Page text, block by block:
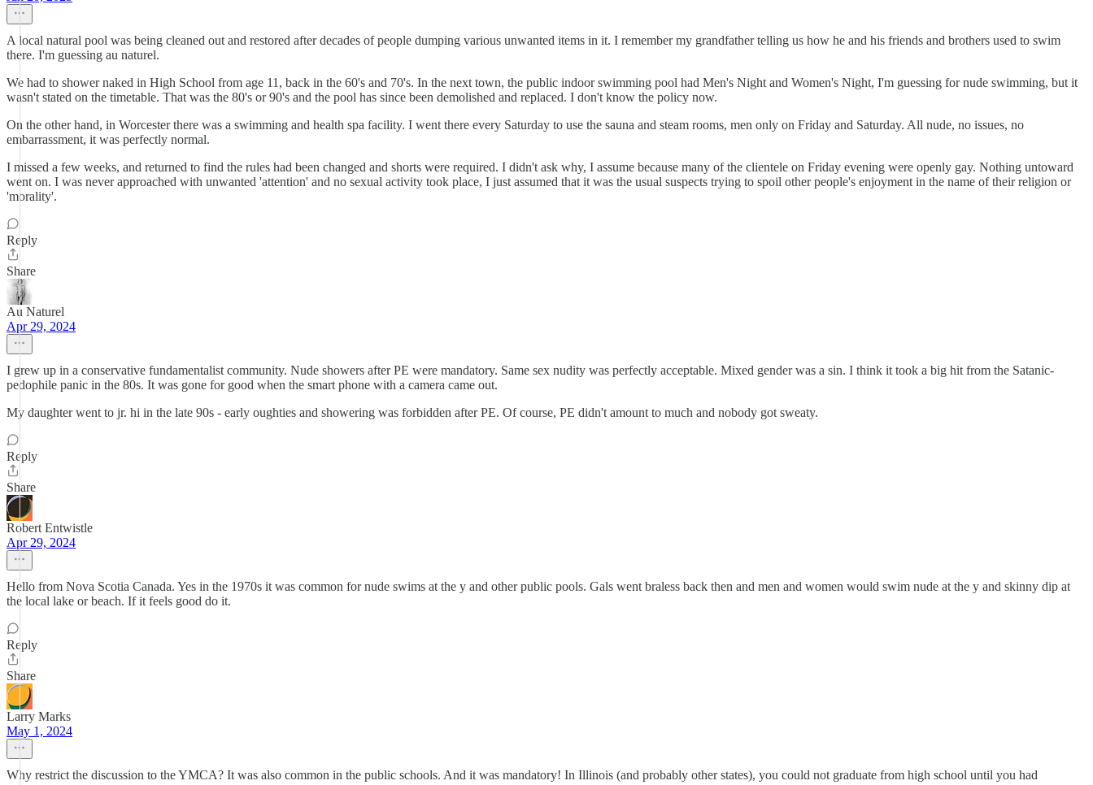
A local natural pool was being cleaned out and restored after decades of people dumping various unwanted items in it. I remember my grandfather telling us how he and his friends and brothers used to swim
there. I'm guessing au naturel.
We had to shower naked in High School from age 11, back in the 60's and 70's. In the next town, the public indoor swimming pool had Men's Night and Women's Night, I'm guessing for nude swimming, but it
wasn't stated on the timetable. That was the 80's or 90's and the pool has since been demolished and replaced. I don't know the policy now.
On the other hand, in Worcester there was a swimming and health spa facility. I went there every Saturday to use the sauna and steam rooms, men only on Friday and Saturday. All nude, no issues, no
embarrassment, it was perfectly normal.
I missed a few weeks, and returned to find the rules had been changed and shorts were required. I didn't ask why, I assume because many of the clientele on Friday evening were openly gay. Nothing untoward
went on. I was never approached with unwanted 'attention' and no sexual activity took place, I just assumed that it was the usual suspects trying to spoil other people's enjoyment in the name of their religion or
'morality'.
Reply
Share
Au Naturel
Apr 29, 2024
I grew up in a conservative fundamentalist community. Nude showers after PE were mandatory. Same sex nudity was perfectly acceptable. Mixed gender was a sin. I think it took a big hit from the Satanic-
pedophile panic in the 80s. It was gone for good when the smart phone with a camera came out.
My daughter went to jr. hi in the late 90s - early oughties and showering was forbidden after PE. Of course, PE didn't amount to much and nobody got sweaty.
Reply
Share
Robert Entwistle
Apr 29, 2024
Hello from Nova Scotia Canada. Yes in the 1970s it was common for nude swims at the y and other public pools. Gals went braless back then and men and women would swim nude at the y and skinny dip at
the local lake or beach. If it feels good do it.
Reply
Share
Larry Marks
May 1, 2024
Why restrict the discussion to the YMCA? It was also common in the public schools. And it was mandatory! In Illinois (and probably other states), you could not graduate from high school until you had